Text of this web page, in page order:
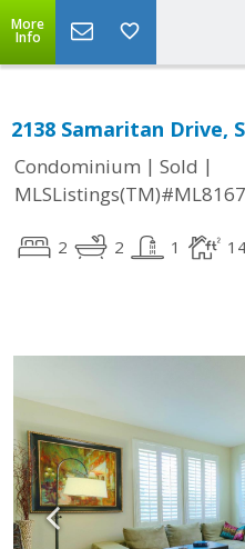
More
Info
2138 Samaritan Drive,
Condominium | Sold |
2 2 1